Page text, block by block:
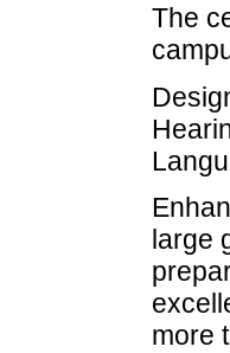
The
large
more